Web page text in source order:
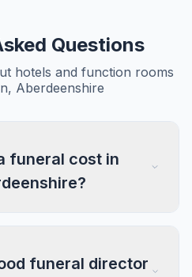
Questions
hotels and function rooms
Aberdeenshire
funeral cost in
funeral director